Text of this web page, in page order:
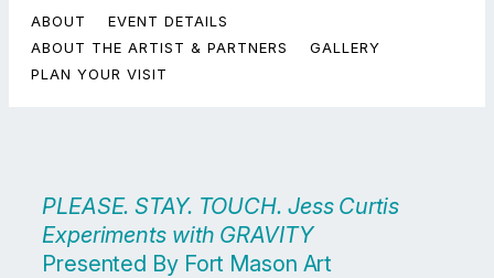
ABOUT
EVENT DETAILS
ABOUT THE ARTIST & PARTNERS
GALLERY
PLAN YOUR VISIT
PLEASE. STAY. TOUCH. Jess Curtis
Experiments with GRAVITY
Presented By Fort Mason Art